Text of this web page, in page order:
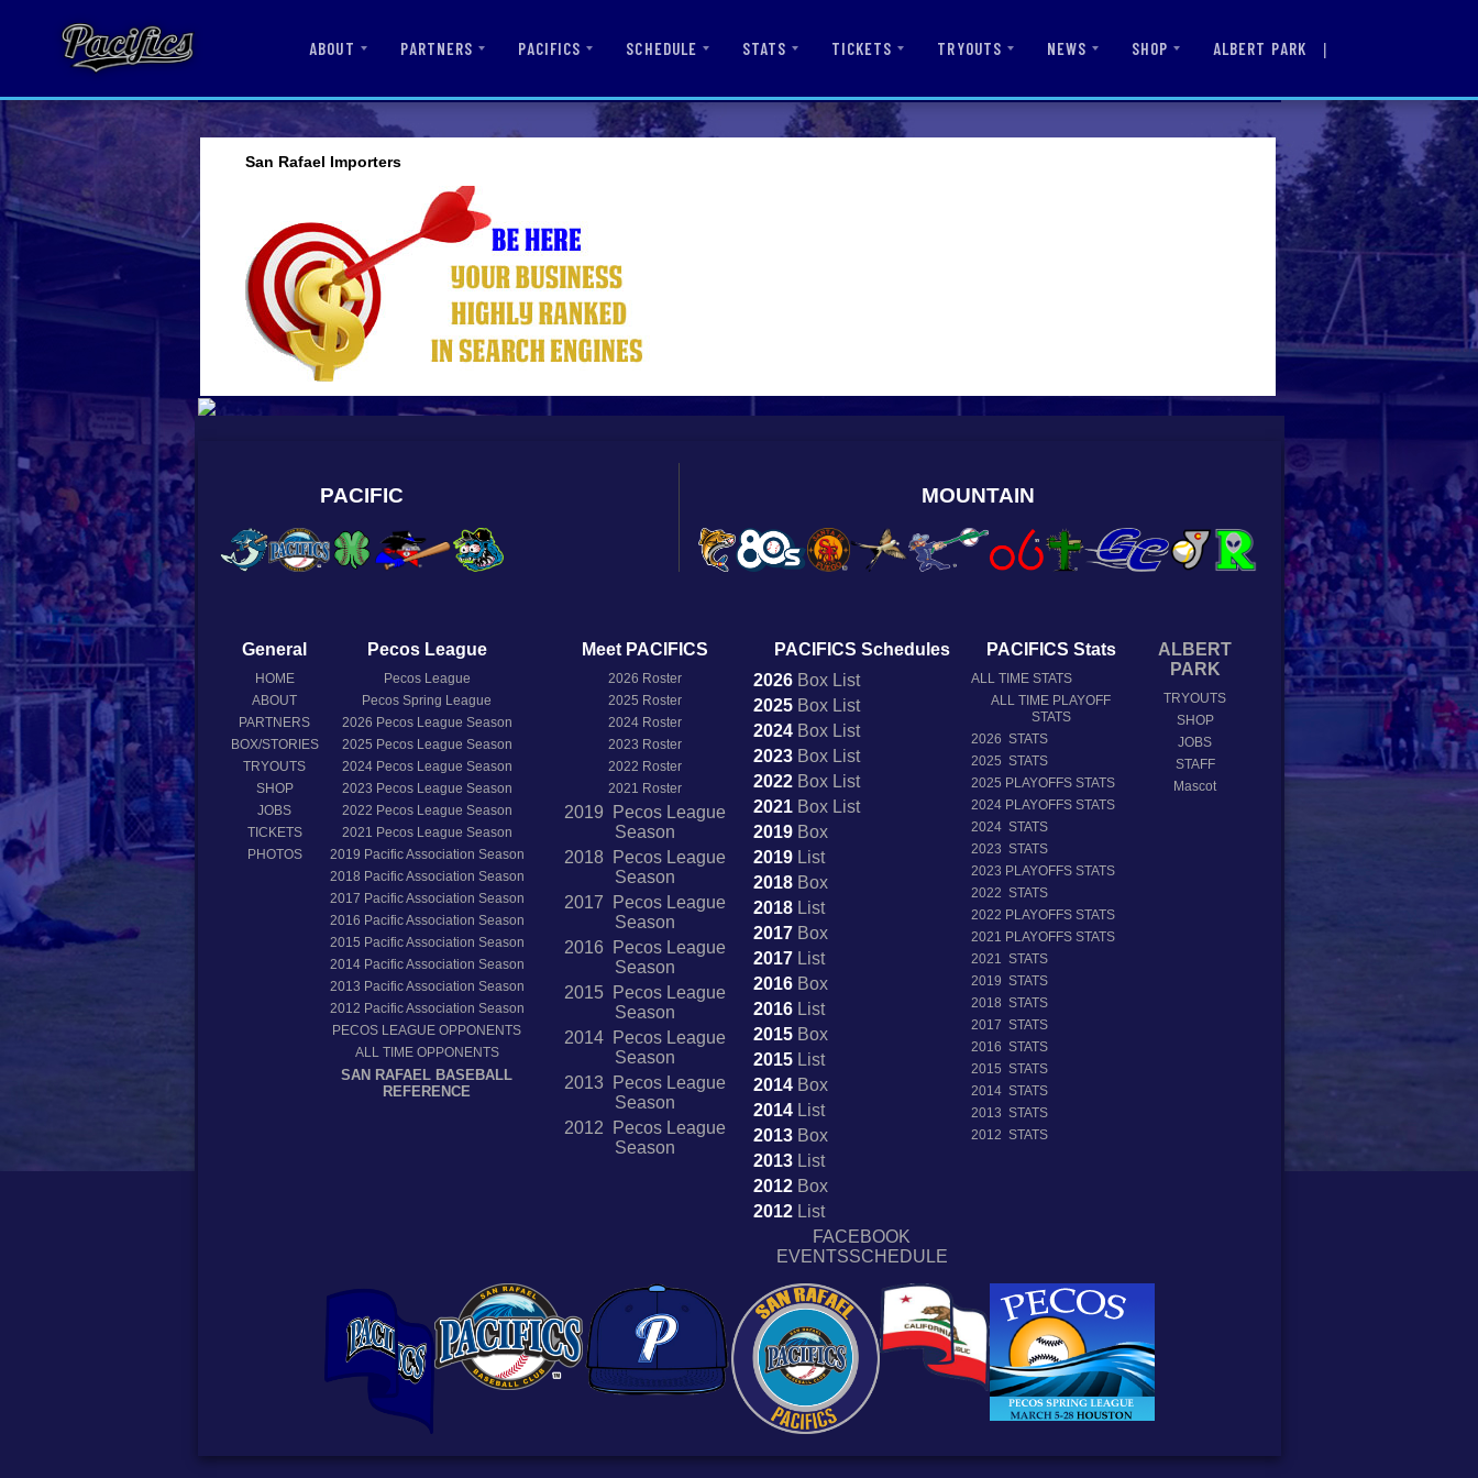
ABOUT PARTNERS PACIFICS SCHEDULE STATS TICKETS TRYOUTS NEWS SHOP ALBERT PARK |
San Rafael Importers
PACIFIC MOUNTAIN
General
HOME
ABOUT
PARTNERS
BOX/STORIES
TRYOUTS
SHOP
JOBS
TICKETS
PHOTOS
Pecos League
Pecos League
Pecos Spring League
2026 Pecos League Season
2025 Pecos League Season
2024Pecos League Season
2023 Pecos League Season
2022 Pecos League Season
2021 Pecos League Season
2019 Pacific Association Season
2018 Pacific Association Season
2017 Pacific Association Season
2016 Pacific Association Season
2015 Pacific Association Season
2014Pacific Association Season
2013 Pacific Association Season
2012 Pacific Association Season
PECOS LEAGUE OPPONENTS
ALL TIME OPPONENTS
SAN RAFAEL BASEBALL
REFERENCE
Meet PACIFICS
2026 Roster
2025 Roster
2024 Roster
2023 Roster
2022 Roster
2021 Roster
2019 Pecos League
Season
2018 Pecos League
Season
2017 Pecos League
Season
2016 Pecos League
Season
2015 Pecos League
Season
2014 Pecos League
Season
2013 Pecos League
Season
2012 Pecos League
Season
PACIFICS Schedules
2026BoxList
2025BoxList
2024BoxList
2023BoxList
2022BoxList
2021BoxList
2019Box
2019List
2018Box
2018List
2017Box
2017List
2016Box
2016List
2015Box
2015List
2014Box
2014List
2013Box
2013List
2012Box
2012List
FACEBOOK
EVENTSSCHEDULE
PACIFICS Stats
ALL TIME STATS
ALL TIME PLAYOFF
STATS
2026 STATS
2025 STATS
2025 PLAYOFFS STATS
2024 PLAYOFFS STATS
2024 STATS
2023 STATS
2023 PLAYOFFS STATS
2022 STATS
2022 PLAYOFFS STATS
2021 PLAYOFFS STATS
2021 STATS
2019 STATS
2018 STATS
2017 STATS
2016 STATS
2015 STATS
2014 STATS
2013 STATS
2012 STATS
ALBERT
PARK
TRYOUTS
SHOP
JOBS
STAFF
Mascot